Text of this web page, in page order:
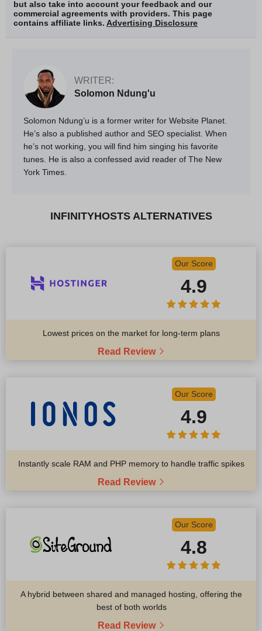
but also take into account your feedback and our
commercial agreements with providers. This page
contains affiliate links. Advertising Disclosure
WRITER:
Solomon Ndung'u
Solomon Ndung’u is a former writer for Website Planet.
He’s also a published author and SEO specialist. When
he’s not working, you will find him singing his favorite
tunes. He is also a confessed avid reader of The New
York Times.
INFINITYHOSTS ALTERNATIVES
Our Score
4.9
Lowest prices on the market for long-term plans
Read Review
Our Score
4.9
Instantly scale RAM and PHP memory to handle traffic spikes
Read Review
Our Score
4.8
A hybrid between shared and managed hosting, offering the
best of both worlds
Read Review